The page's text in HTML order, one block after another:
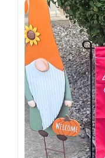
both
Craftsmanship:
embroidery or
sharp details,
wear without
Fit and sizing:
with adjustable
options to suit
Color options:
match different